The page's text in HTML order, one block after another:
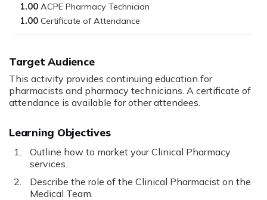
Target Audience
This activity provides continuing education for
pharmacists and pharmacy technicians. A certificate of
attendance is available for other attendees.
Learning Objectives
Outline how to market your Clinical Pharmacy
services.
Describe the role of the Clinical Pharmacist on the
Medical Team.
1.00
1.00